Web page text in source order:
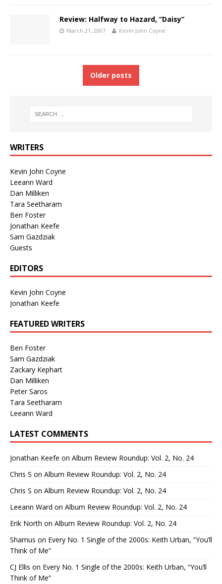
Review: Halfway to Hazard, “Daisy”
March 21, 2007 Kevin John Coyne
Older posts
WRITERS
Kevin John Coyne
Leeann Ward
Dan Milliken
Tara Seetharam
Ben Foster
Jonathan Keefe
Sam Gazdziak
Guests
EDITORS
Kevin John Coyne
Jonathan Keefe
FEATURED WRITERS
Ben Foster
Sam Gazdziak
Zackary Kephart
Dan Milliken
Peter Saros
Tara Seetharam
Leeann Ward
LATEST COMMENTS
Jonathan Keefe on Album Review Roundup: Vol. 2, No. 24
Chris S on Album Review Roundup: Vol. 2, No. 24
Chris S on Album Review Roundup: Vol. 2, No. 24
Leeann Ward on Album Review Roundup: Vol. 2, No. 24
Erik North on Album Review Roundup: Vol. 2, No. 24
Shamus on Every No. 1 Single of the 2000s: Keith Urban, “You’ll
Think of Me”
CJ Ellis on Every No. 1 Single of the 2000s: Keith Urban, “You’ll
Think of Me”